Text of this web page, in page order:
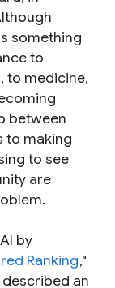
something
to
to medicine,
between
to making
to see
are
by
Ranking,"
an